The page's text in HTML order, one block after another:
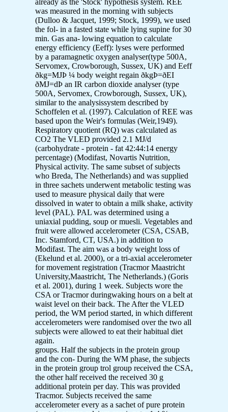
was measured in the morning with subjects
(Dulloo & Jacquet, 1999; Stock, 1999), we used
the fol- in a fasted state while lying supine for 30
min. Gas ana- lowing equation to calculate
energy efficiency (Eeff): lyses were performed
by a paramagnetic oxygen analyser(type 500A,
Servomex, Crowborough, Sussex, UK) and Eeff
ðkg=MJÞ ¼ body weight regain ðkgÞ=ðEI
ðMJ=dÞ an IR carbon dioxide analyser (type
500A, Servomex, Crowborough, Sussex, UK),
similar to the analysissystem described by
Schoffelen et al. (1997). Calculation of REE was
based upon the Weir's formulas (Weir,1949).
Respiratory quotient (RQ) was calculated as
CO2 The VLED provided 2.1 MJ/d
(carbohydrate - protein - fat 42:44:14 energy
percentage) (Modifast, Novartis Nutrition,
Physical activity. The same subset of subjects
who Breda, The Netherlands) and was supplied
in three sachets underwent metabolic testing was
used to measure physical daily that were
dissolved in water to obtain a milk shake, activity
level (PAL). PAL was determined using a
uniaxial pudding, soup or muesli. Vegetables and
fruit were allowed accelerometer (CSA, CSAB,
Inc. Stamford, CT, USA.) in addition to
Modifast. The aim was a body weight loss of
(Ekelund et al. 2000), or a tri-axial accelerometer
for movement registration (Tracmor Maastricht
University,Maastricht, The Netherlands.) (Goris
et al. 2001), during 1 week. Subjects wore the
CSA or Tracmor duringwaking hours on a belt at
waist level on their back. The After the VLED
period, the WM period started, in which different
accelerometers were randomised over the two all
subjects were allowed to eat their habitual diet
again.
groups. Half the subjects in the protein group
and the con- During the WM phase, the subjects
in the protein group trol group received the CSA,
the other half received the received 30 g
additional protein per day. This was provided
Tracmor. Subjects received the same
accelerometer every as a sachet of pure protein